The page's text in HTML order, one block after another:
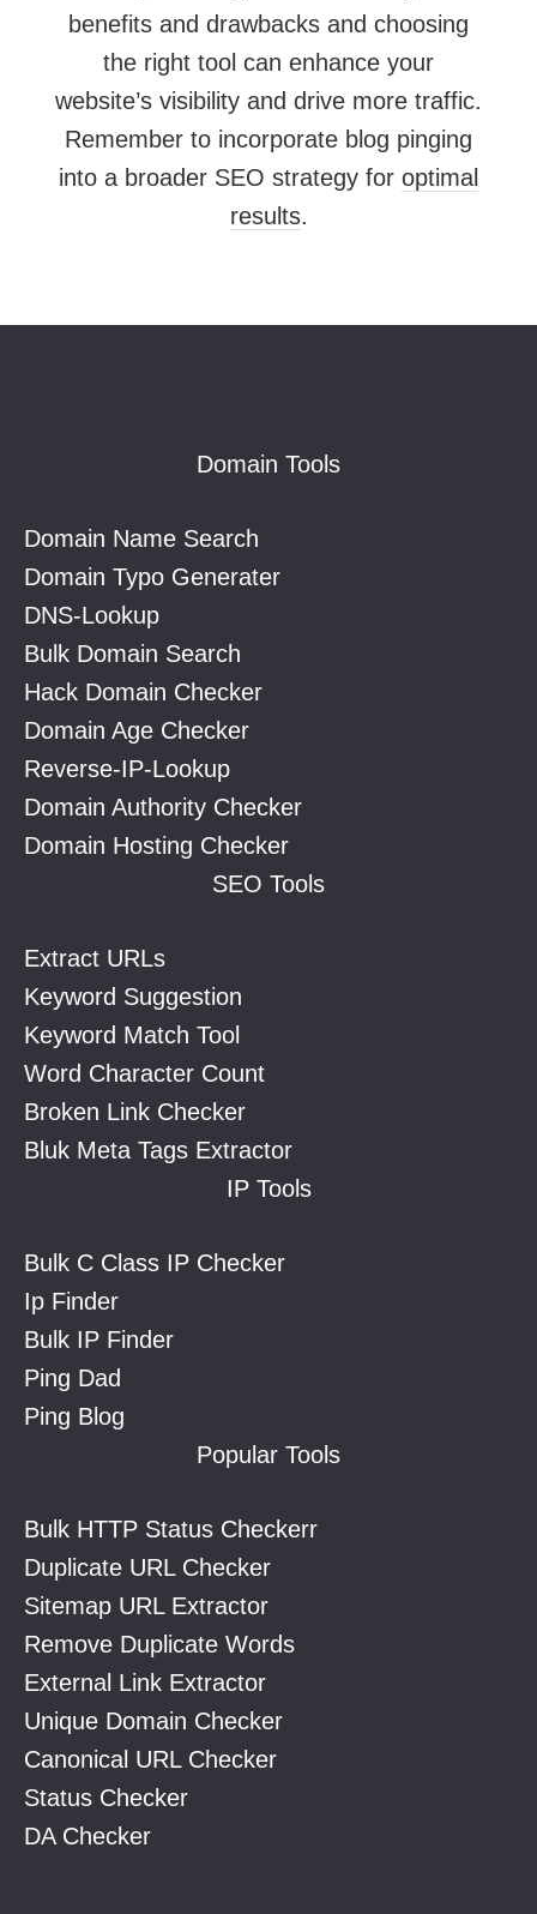
benefits and drawbacks and choosing
the right tool can enhance your
website’s visibility and drive more traffic.
Remember to incorporate blog pinging
into a broader SEO strategy for optimal
results.​
Domain Tools
Domain Name Search
Domain Typo Generater
DNS-Lookup
Bulk Domain Search
Hack Domain Checker
Domain Age Checker
Reverse-IP-Lookup
Domain Authority Checker
Domain Hosting Checker
SEO Tools
Extract URLs
Keyword Suggestion
Keyword Match Tool
Word Character Count
Broken Link Checker
Bluk Meta Tags Extractor
IP Tools
Bulk C Class IP Checker
Ip Finder
Bulk IP Finder
Ping Dad
Ping Blog
Popular Tools
Bulk HTTP Status Checkerr
Duplicate URL Checker
Sitemap URL Extractor
Remove Duplicate Words
External Link Extractor
Unique Domain Checker
Canonical URL Checker
Status Checker
DA Checker